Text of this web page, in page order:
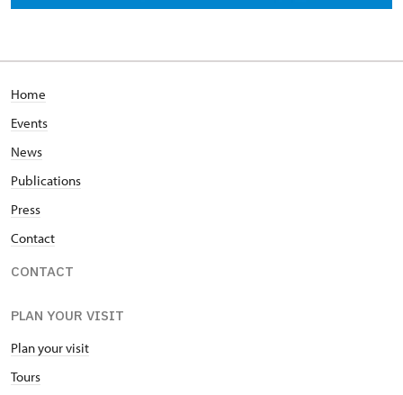
Home
Events
News
Publications
Press
Contact
CONTACT
PLAN YOUR VISIT
Plan your visit
Tours